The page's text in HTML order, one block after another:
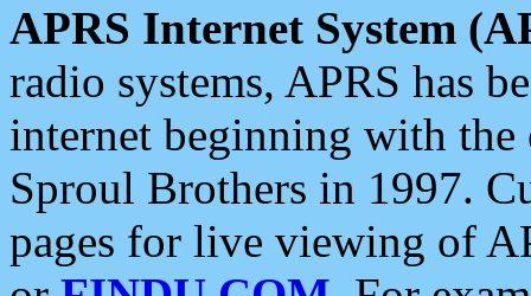
APRS Internet System
radio systems, APRS has
internet beginning with the
Sproul Brothers in 1997.
pages for live viewing of